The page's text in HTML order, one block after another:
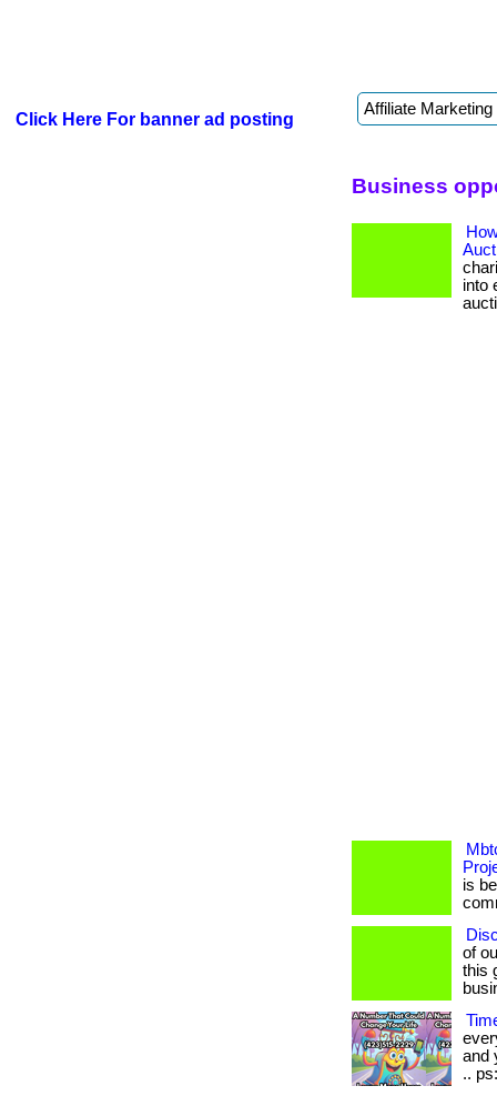
Click Here For banner ad posting
Business
into
is
of
this
and
..